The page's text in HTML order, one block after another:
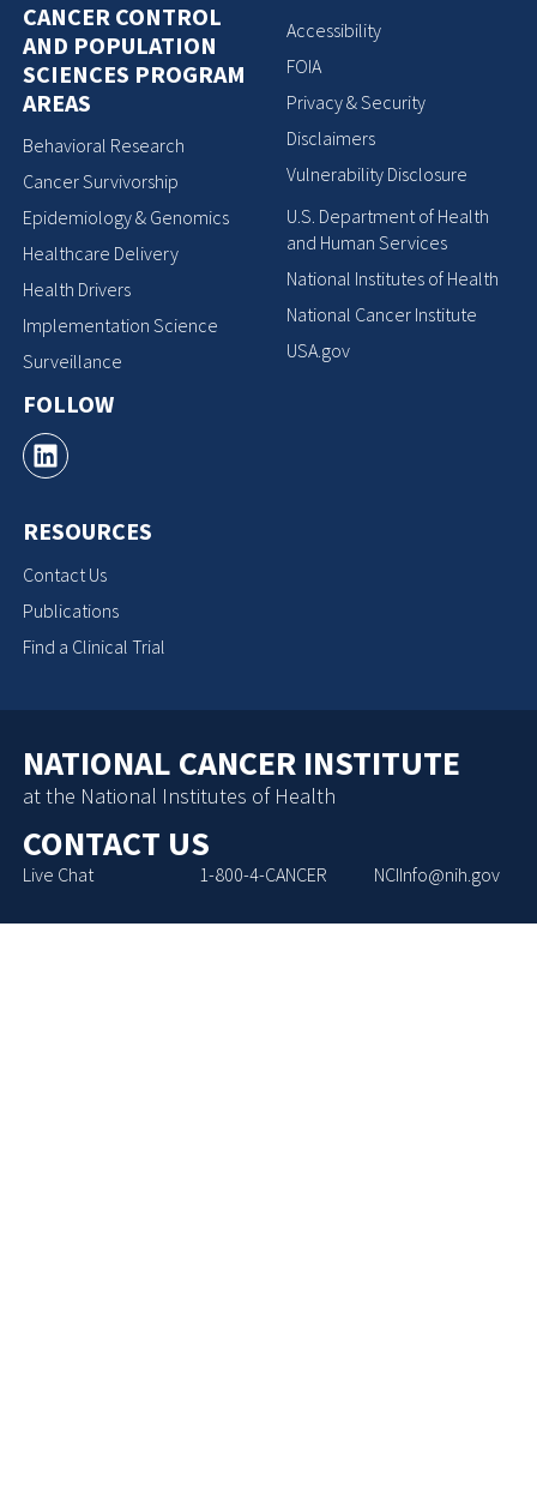
CANCER CONTROL
AND POPULATION
SCIENCES PROGRAM
AREAS
Behavioral Research
Cancer Survivorship
Epidemiology & Genomics
Healthcare Delivery
Health Drivers
Implementation Science
Surveillance
FOLLOW
RESOURCES
Contact Us
Publications
Find a Clinical Trial
Accessibility
FOIA
Privacy & Security
Disclaimers
Vulnerability Disclosure
U.S. Department of Health
and Human Services
National Institutes of Health
National Cancer Institute
USA.gov
NATIONAL CANCER INSTITUTE
at the National Institutes of Health
CONTACT US
Live Chat 1-800-4-CANCER NCIInfo@nih.gov